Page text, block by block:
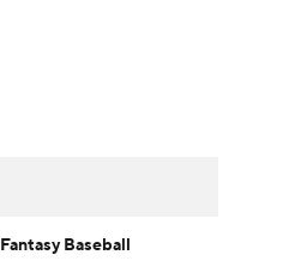
Fantasy Baseball